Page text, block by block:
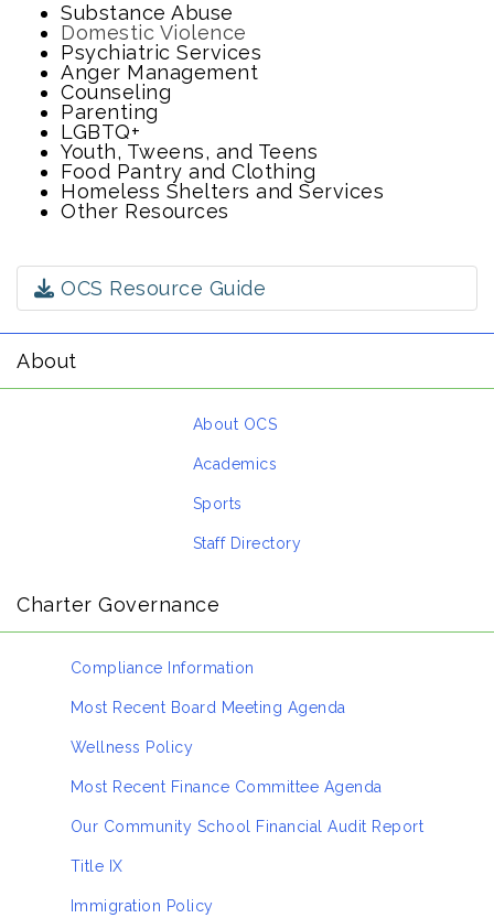
Substance Abuse
Domestic Violence
Psychiatric Services
Anger Management
Counseling
Parenting
LGBTQ+
Youth, Tweens, and Teens
Food Pantry and Clothing
Homeless Shelters and Services
Other Resources
OCS Resource Guide
About
About OCS
Academics
Sports
Staff Directory
Charter Governance
Compliance Information
Most Recent Board Meeting Agenda
Wellness Policy
Most Recent Finance Committee Agenda
Our Community School Financial Audit Report
Title IX
Immigration Policy